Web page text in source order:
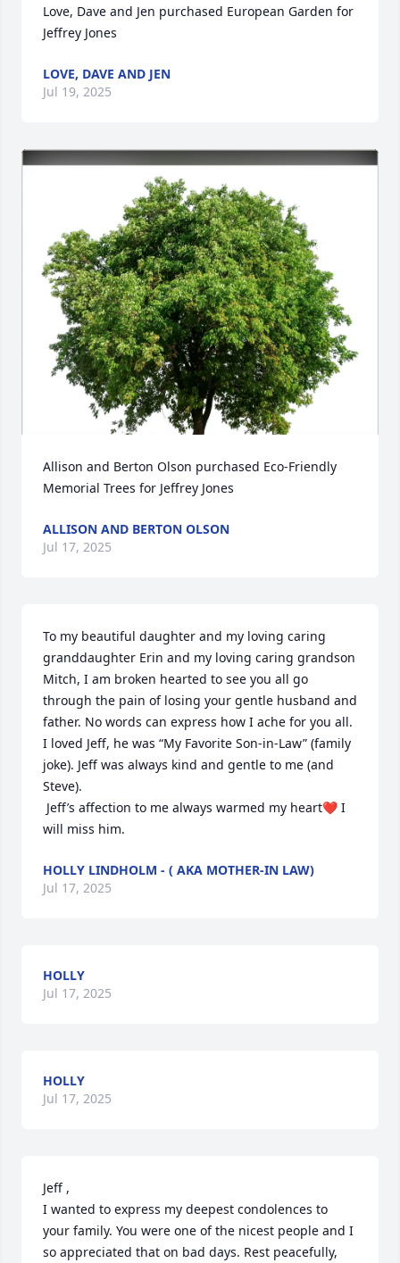
Love, Dave and Jen purchased European Garden for
Jeffrey Jones
LOVE, DAVE AND JEN
Jul 19, 2025
Allison and Berton Olson purchased Eco-Friendly
Memorial Trees for Jeffrey Jones
ALLISON AND BERTON OLSON
Jul 17, 2025
To my beautiful daughter and my loving caring
granddaughter Erin and my loving caring grandson
Mitch, I am broken hearted to see you all go
through the pain of losing your gentle husband and
father. No words can express how I ache for you all.
I loved Jeff, he was “My Favorite Son-in-Law” (family
joke). Jeff was always kind and gentle to me (and
Steve).
will miss him.
HOLLY LINDHOLM - ( AKA MOTHER-IN LAW)
Jul 17, 2025
HOLLY
Jul 17, 2025
HOLLY
Jul 17, 2025
Jeff ,
I wanted to express my deepest condolences to
your family. You were one of the nicest people and I
so appreciated that on bad days. Rest peacefully,